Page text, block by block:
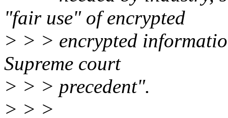
"fair use" of encrypted
> > > encrypted
Supreme court
> > > precedent".
> > >